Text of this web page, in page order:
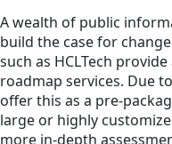
A wealth of public
build the case for
such as HCLTech
roadmap services. Due
offer this as a pre-
large or highly
more in-depth